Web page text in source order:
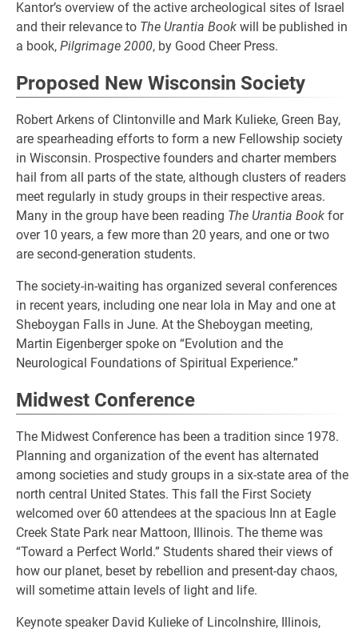
Kantor’s overview of the active archeological sites of Israel
and their relevance to The Urantia Book will be published in
a book, Pilgrimage 2000, by Good Cheer Press.
Proposed New Wisconsin Society
Robert Arkens of Clintonville and Mark Kulieke, Green Bay,
are spearheading efforts to form a new Fellowship society
in Wisconsin. Prospective founders and charter members
hail from all parts of the state, although clusters of readers
meet regularly in study groups in their respective areas.
Many in the group have been reading The Urantia Book for
over 10 years, a few more than 20 years, and one or two
are second-generation students.
The society-in-waiting has organized several conferences
in recent years, including one near Iola in May and one at
Sheboygan Falls in June. At the Sheboygan meeting,
Martin Eigenberger spoke on “Evolution and the
Neurological Foundations of Spiritual Experience.”
Midwest Conference
The Midwest Conference has been a tradition since 1978.
Planning and organization of the event has alternated
among societies and study groups in a six-state area of the
north central United States. This fall the First Society
welcomed over 60 attendees at the spacious Inn at Eagle
Creek State Park near Mattoon, Illinois. The theme was
“Toward a Perfect World.” Students shared their views of
how our planet, beset by rebellion and present-day chaos,
will sometime attain levels of light and life.
Keynote speaker David Kulieke of Lincolnshire, Illinois,